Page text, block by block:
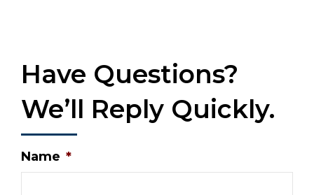
Have Questions?
We’ll Reply Quickly.
Name *